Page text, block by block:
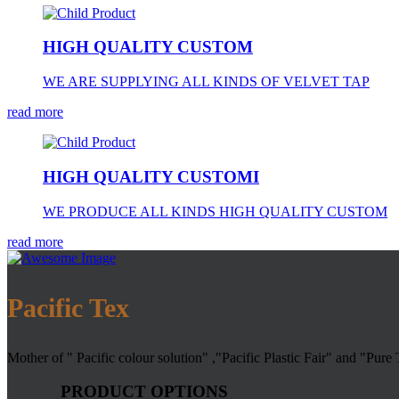
HIGH QUALITY CUSTOM
WE ARE SUPPLYING ALL KINDS OF VELVET TAP
read more
HIGH QUALITY CUSTOMI
WE PRODUCE ALL KINDS HIGH QUALITY CUSTOM
read more
Pacific Tex
Mother of " Pacific colour solution" ,"Pacific Plastic Fair" and "Pure
PRODUCT OPTIONS